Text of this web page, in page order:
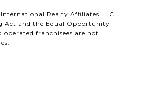
Realty Affiliates LLC
Act and the Equal Opportunity
franchisees are not